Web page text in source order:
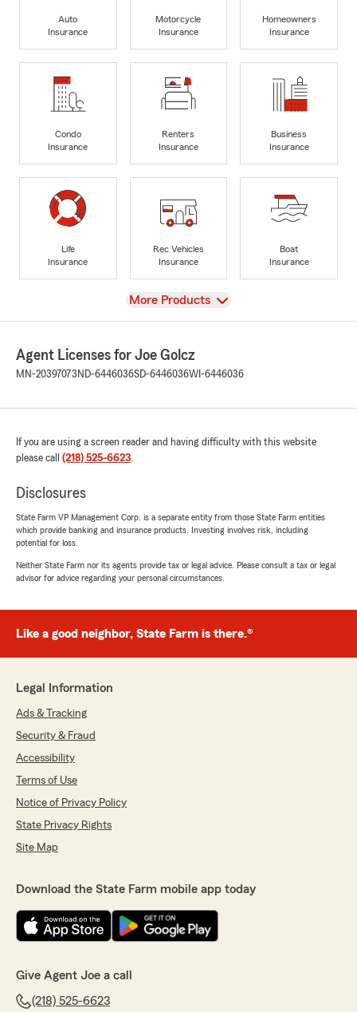
Auto
Insurance
Motorcycle
Insurance
Homeowners
Insurance
Condo
Insurance
Renters
Insurance
Business
Insurance
Life
Insurance
Rec Vehicles
Insurance
Boat
Insurance
View
More Products
Agent Licenses for Joe Golcz
MN-20397073 ND-6446036SD-6446036WI-6446036
If you are using a screen reader and having difficulty with this website
please call (218) 525-6623.
Disclosures
State Farm VP Management Corp. is a separate entity from those State Farm entities
which provide banking and insurance products. Investing involves risk, including
potential for loss.
Neither State Farm nor its agents provide tax or legal advice. Please consult a tax or legal
advisor for advice regarding your personal circumstances.
Like a good neighbor, State Farm is there.®
Legal Information
Ads & Tracking
Security & Fraud
Accessibility
Terms of Use
Notice of Privacy Policy
State Privacy Rights
Site Map
Download the State Farm mobile app today
Give Agent Joe a call
(218) 525-6623